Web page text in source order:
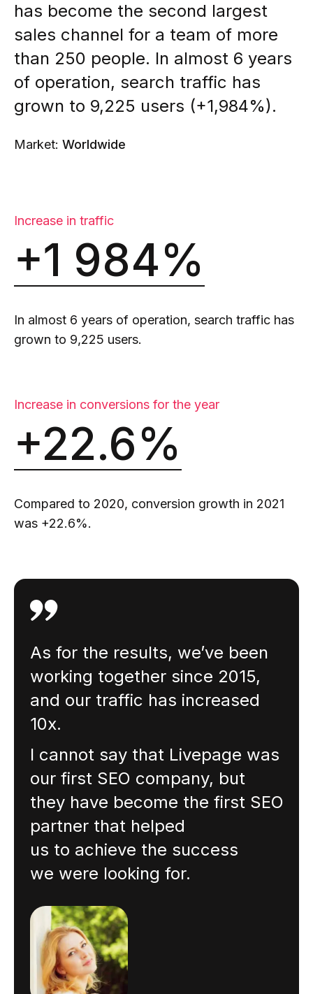
has become the second largest
sales channel for a team of more
than 250 people. In almost 6 years
of operation, search traffic has
grown to 9,225 users (+1,984%).
Market:Worldwide
Increase in traffic
+1 984%
In almost 6 years of operation, search traffic has
grown to 9,225 users.
Increase in conversions for the year
+22.6%
Compared to 2020, conversion growth in 2021
was +22.6%.
As for the results, we’ve been
working together since 2015,
and our traffic has increased
10x.
I cannot say that Livepage was
our first SEO company, but
they have become the first SEO
partner that helped
us to achieve the success
we were looking for.